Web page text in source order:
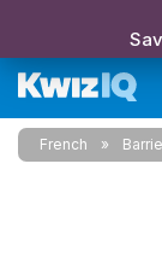
French